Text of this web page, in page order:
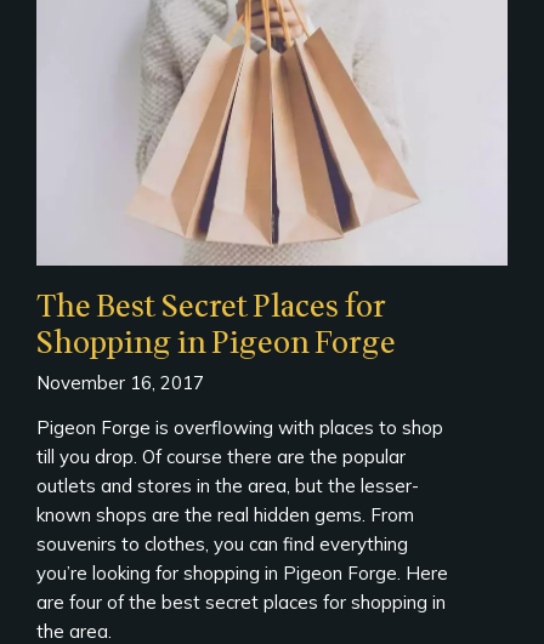
The Best Secret Places for
Shopping in Pigeon Forge
November 16, 2017
Pigeon Forge is overflowing with places to shop
till you drop. Of course there are the popular
outlets and stores in the area, but the lesser-
known shops are the real hidden gems. From
souvenirs to clothes, you can find everything
you’re looking for shopping in Pigeon Forge. Here
are four of the best secret places for shopping in
the area.